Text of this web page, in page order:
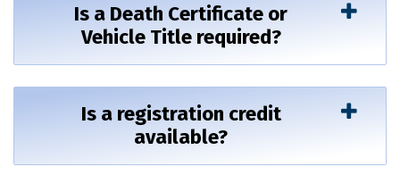
Is a Death Certificate or
Vehicle Title required?
Is a registration credit
available?